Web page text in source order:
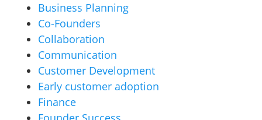
Business Planning
Co-Founders
Collaboration
Communication
Customer Development
Early customer adoption
Finance